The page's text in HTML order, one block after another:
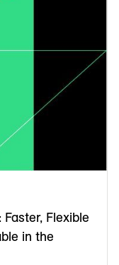
Flexible
in the